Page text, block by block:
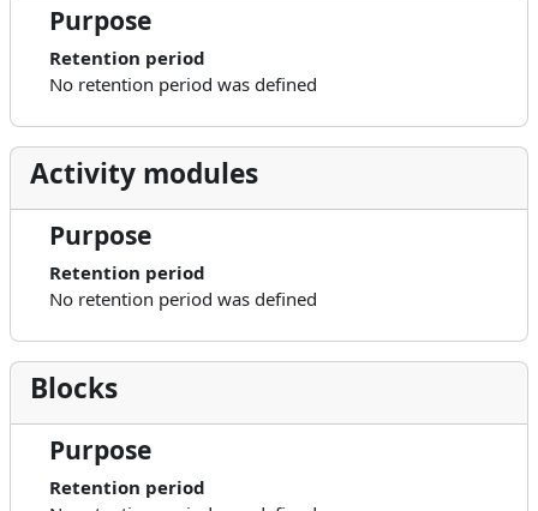
Purpose
Retention period
No retention period was defined
Activity modules
Purpose
Retention period
No retention period was defined
Blocks
Purpose
Retention period